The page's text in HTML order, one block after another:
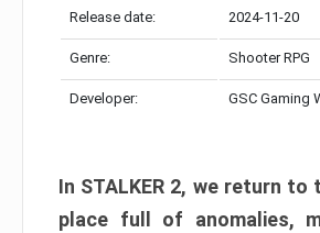
Release date: 2024-11-20
Genre: Shooter RPG
Developer: GSC Gaming
In STALKER 2, we return
place full of anomalies,